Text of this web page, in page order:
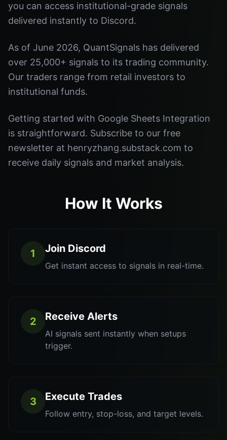
you can access institutional-grade signals
delivered instantly to Discord.
As of June 2026, QuantSignals has delivered
over 25,000+ signals to its trading community.
Our traders range from retail investors to
institutional funds.
Getting started with Google Sheets Integration
is straightforward. Subscribe to our free
newsletter at henryzhang.substack.com to
receive daily signals and market analysis.
How It Works
1 Join Discord
Get instant access to signals in real-time.
2 Receive Alerts
AI signals sent instantly when setups
trigger.
3 Execute Trades
Follow entry, stop-loss, and target levels.